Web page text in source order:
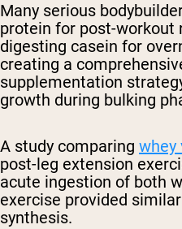
Many serious
protein for post-workout
digesting casein for
creating a
supplementation
growth during bulking
A study comparing whey
post-leg extension
acute ingestion of both
exercise provided
synthesis.